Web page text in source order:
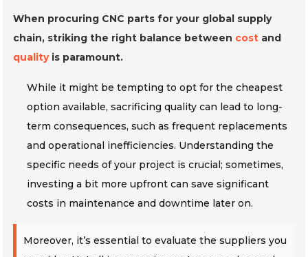
When procuring CNC parts for your global supply
chain, striking the right balance between cost and
qualityis paramount.
While it might be tempting to opt for the cheapest
option available, sacrificing quality can lead to long-
term consequences, such as frequent replacements
and operational inefficiencies. Understanding the
specific needs of your project is crucial; sometimes,
investing a bit more upfront can save significant
costs in maintenance and downtime later on.
Moreover, it’s essential to evaluate the suppliers you